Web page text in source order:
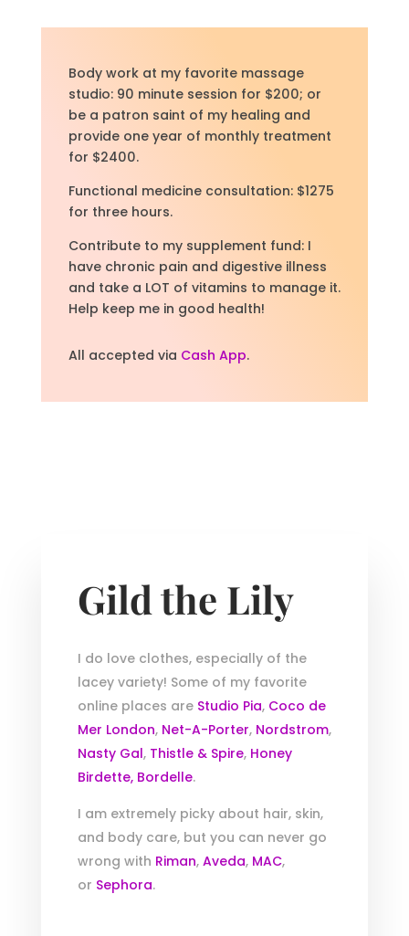
Body work at my favorite massage
studio: 90 minute session for $200; or
be a patron saint of my healing and
provide one year of monthly treatment
for $2400.
Functional medicine consultation: $1275
for three hours.
Contribute to my supplement fund: I
have chronic pain and digestive illness
and take a LOT of vitamins to manage it.
Help keep me in good health!
All accepted via Cash App.
Gild the Lily
I do love clothes, especially of the
lacey variety! Some of my favorite
online places are Studio Pia, Coco de
Mer London, Net-A-Porter, Nordstrom,
Nasty Gal, Thistle & Spire, Honey
Birdette, Bordelle.
I am extremely picky about hair, skin,
and body care, but you can never go
wrong with Riman, Aveda, MAC,
or Sephora.